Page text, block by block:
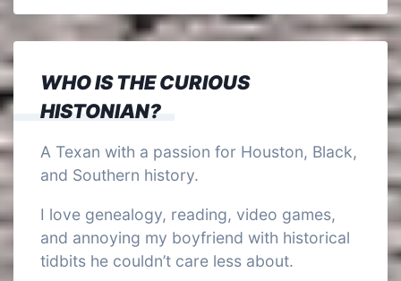
WHO IS THE CURIOUS
HISTONIAN?
A Texan with a passion for Houston, Black,
and Southern history.
I love genealogy, reading, video games,
and annoying my boyfriend with historical
tidbits he couldn’t care less about.